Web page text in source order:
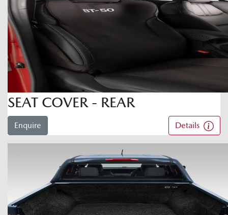
SEAT COVER - REAR
Enquire Details